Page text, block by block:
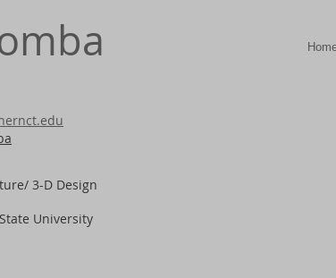
3-D Design
University